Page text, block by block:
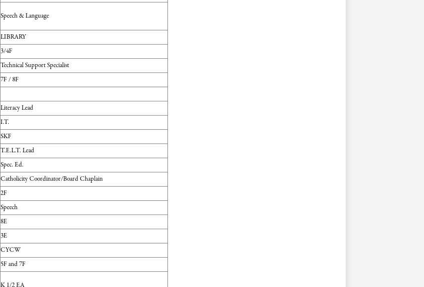
Speech & Language
LIBRARY
3/4F
Technical Support Specialist
7F / 8F
Literacy Lead
I.T.
SKF
T.E.L.T. Lead
Spec. Ed.
Catholicity Coordinator/Board Chaplain
2F
Speech
8E
3E
CYCW
5F and 7F
K 1/2 EA